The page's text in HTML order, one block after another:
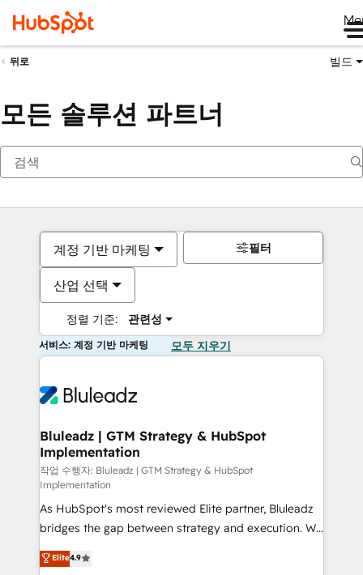
뒤로 빌드
모든 솔루션 파트너
계정 기반 마케팅
산업 선택
정렬 기준: 관련성
필터
서비스: 계정 기반 마케팅 모두 지우기
Bluleadz | GTM Strategy & HubSpot
Implementation
작업 수행자: Bluleadz | GTM Strategy & HubSpot
Implementation
As HubSpot's most reviewed Elite partner, Bluleadz
bridges the gap between strategy and execution. We
don't just "set up tools" — we install the GTM
Operating System (GTM OS) to align your leadership
Elite4.9